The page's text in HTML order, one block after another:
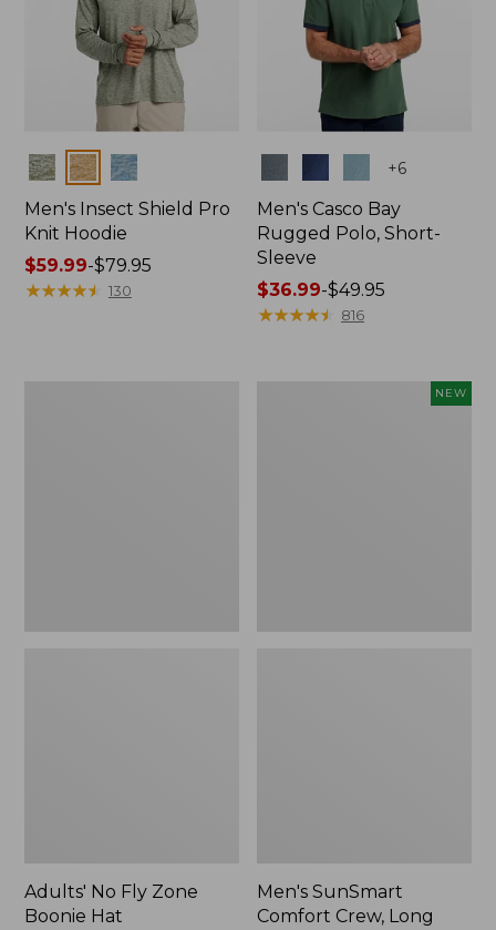
Colors
Men's Insect Shield Pro
Knit Hoodie
Price
range
$59.99-$79.95
★★★★★
★★★★★ 130
+6
Men's Casco Bay
Rugged Polo, Short-
Sleeve
Price
range
$36.99-$49.95
★★★★★
★★★★★ 816
Adults' No Fly Zone
Boonie Hat
NEW
Men's SunSmart
Comfort Crew, Long